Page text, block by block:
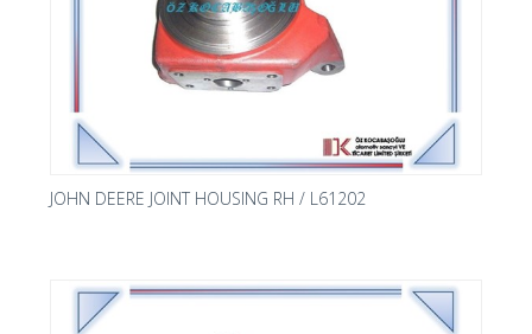
JOHN DEERE JOINT HOUSING RH / L61202